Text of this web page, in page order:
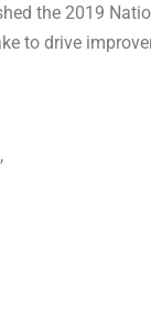
the 2019
to drive
,